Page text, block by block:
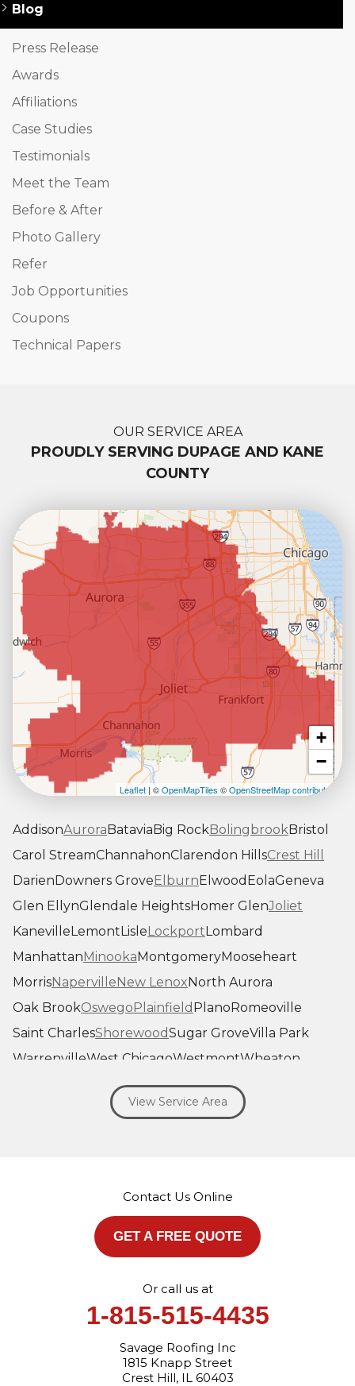
Blog
Press Release
Awards
Affiliations
Case Studies
Testimonials
Meet the Team
Before & After
Photo Gallery
Refer
Job Opportunities
Coupons
Technical Papers
OUR SERVICE AREA
PROUDLY SERVING DUPAGE AND KANE
COUNTY
+
−
Leaflet | ©OpenMapTiles ©OpenStreetMap contributors
AddisonAuroraBataviaBig RockBolingbrookBristol
Carol StreamChannahonClarendon HillsCrest Hill
DarienDowners GroveElburnElwood EolaGeneva
Glen EllynGlendale HeightsHomer GlenJoliet
KanevilleLemontLisleLockportLombard
ManhattanMinookaMontgomeryMooseheart
MorrisNapervilleNew LenoxNorth Aurora
Oak BrookOswegoPlainfield PlanoRomeoville
Saint CharlesShorewoodSugar GroveVilla Park
WarrenvilleWest ChicagoWestmontWheaton
WinfieldWoodridgeYorkville
View Service Area
Contact Us Online
GET A FREE QUOTE
Or call us at
1-815-515-4435
Savage Roofing Inc
1815 Knapp Street
Crest Hill, IL 60403